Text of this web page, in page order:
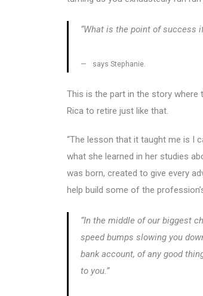
“What is the point of success
says Stephanie.
This is the part in the story where
Rica to retire just like that.
“The lesson that it taught me is I
what she learned in her studies
was born, created to give every
help build some of the
“In the middle of our biggest
speed bumps slowing you
bank account, of any good
to you.”